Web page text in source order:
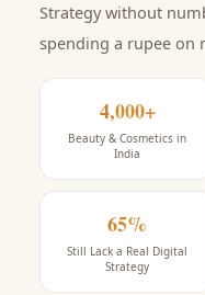
Strategy without
spending a rupee on
4,000+
Beauty & Cosmetics in
India
65%
Still Lack a Real Digital
Strategy